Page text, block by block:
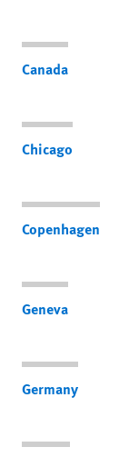
Canada
Chicago
Copenhagen
Geneva
Germany